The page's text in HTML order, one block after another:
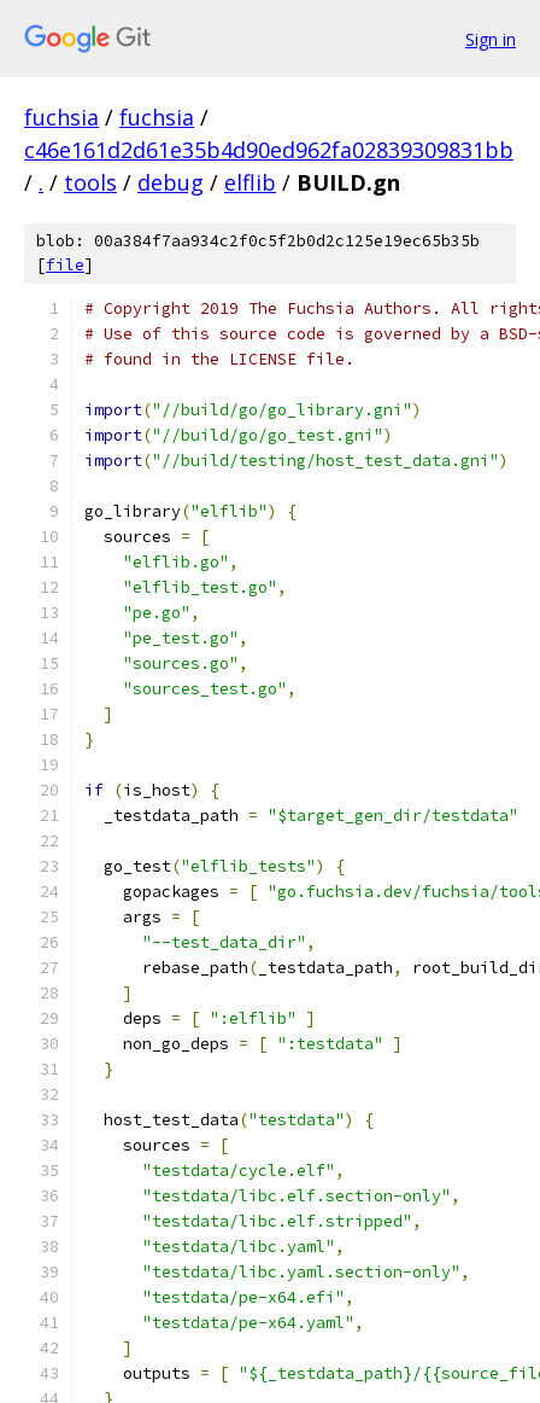
Sign in
fuchsia / fuchsia /
c46e161d2d61e35b4d90ed962fa02839309831bb
/ . / tools / debug / elflib / BUILD.gn
blob: 00a384f7aa934c2f0c5f2b0d2c125e19ec65b35b
[file]
# Copyright 2019 The Fuchsia Authors. All
# Use of this source code is governed by a
# found in the LICENSE file.
import("//build/go/go_library.gni")
import("//build/go/go_test.gni")
import("//build/testing/host_test_data.gni")
go_library("elflib")
{
  sources
=
[
"elflib.go" ,
"elflib_test.go" ,
"pe.go" ,
"pe_test.go" ,
"sources.go" ,
"sources_test.go" ,
]
}
if (is_host)
{
  _testdata_path
= "$target_gen_dir/testdata"
  go_test
("elflib_tests")
{
    gopackages
= [ "go.fuchsia.dev/fuchsia/
    args
=
[
"--test_data_dir" ,
      rebase_path
( _testdata_path,
]
    deps
= [ ":elflib"
]
    non_go_deps
= [ ":testdata"
]
}
  host_test_data
("testdata")
{
    sources
=
[
"testdata/cycle.elf" ,
"testdata/libc.elf.section-only" ,
"testdata/libc.elf.stripped" ,
"testdata/libc.yaml" ,
"testdata/libc.yaml.section-only" ,
"testdata/pe-x64.efi" ,
"testdata/pe-x64.yaml" ,
]
    outputs
= [ "${_testdata_path}/
}